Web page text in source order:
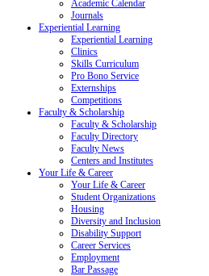
Academic Calendar
Journals
Experiential Learning
Experiential Learning
Clinics
Skills Curriculum
Pro Bono Service
Externships
Competitions
Faculty & Scholarship
Faculty & Scholarship
Faculty Directory
Faculty News
Centers and Institutes
Your Life & Career
Your Life & Career
Student Organizations
Housing
Diversity and Inclusion
Disability Support
Career Services
Employment
Bar Passage